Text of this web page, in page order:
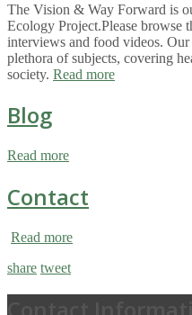
The Vision & Way Forward is
Ecology Project.Please browse
interviews and food videos.
plethora of subjects, covering
society. Read more
Blog
Read more
Contact
Read more
share tweet